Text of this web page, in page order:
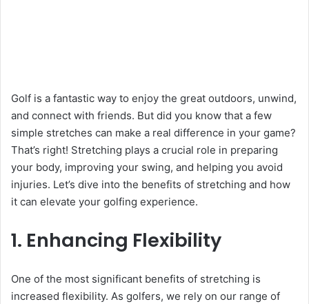
Golf is a fantastic way to enjoy the great outdoors, unwind,
and connect with friends. But did you know that a few
simple stretches can make a real difference in your game?
That’s right! Stretching plays a crucial role in preparing
your body, improving your swing, and helping you avoid
injuries. Let’s dive into the benefits of stretching and how
it can elevate your golfing experience.
1. Enhancing Flexibility
One of the most significant benefits of stretching is
increased flexibility. As golfers, we rely on our range of